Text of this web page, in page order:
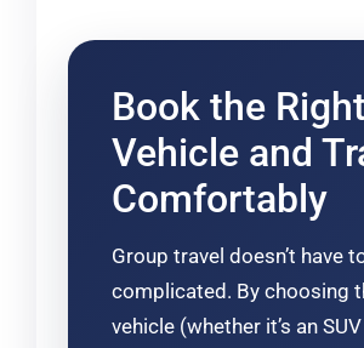
Book the Right
Vehicle and
Comfortably
Group travel doesn’t have
complicated. By choosing
vehicle (whether it’s an